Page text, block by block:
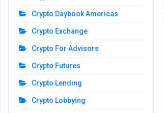
Crypto Daybook Americas
Crypto Exchange
Crypto For Advisors
Crypto Futures
Crypto Lending
Crypto Lobbying